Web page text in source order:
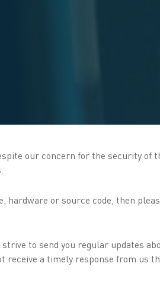
our concern for the security
or source code, then
to send you regular updates
a timely response from us